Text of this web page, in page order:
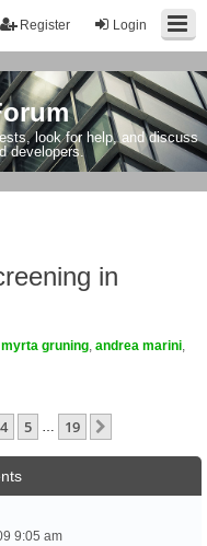
Login
Register
look for help, and discuss
developers.
in
myrta gruning andrea marini
4 5 19
9:05 am